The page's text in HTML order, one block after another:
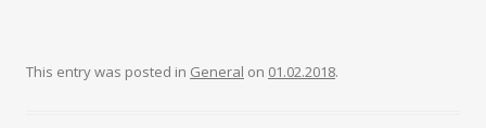
This entry was posted in General on 01.02.2018.